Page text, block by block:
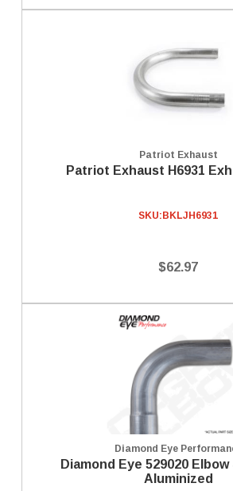
Patriot Exhaust
Patriot Exhaust H6931
SKU: BKLJH6931
$62.97
Diamond Eye
Diamond Eye 529020 Elbow
Aluminized